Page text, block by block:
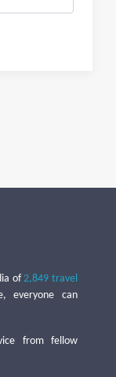
of2,849 travel
everyone can
from fellow